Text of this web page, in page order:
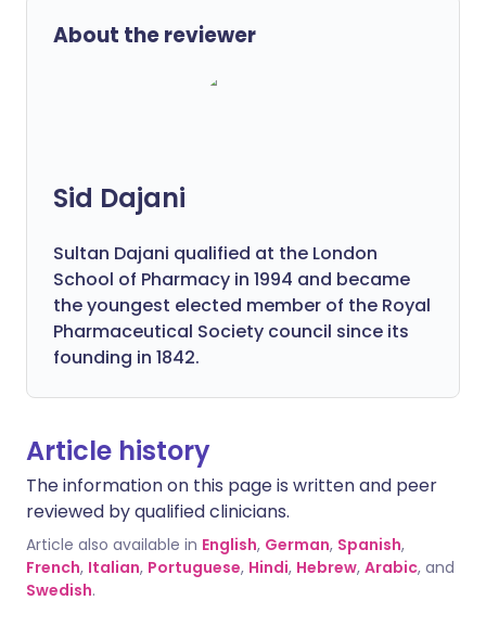
About the reviewer
Sid Dajani
Sultan Dajani qualified at the London
School of Pharmacy in 1994 and became
the youngest elected member of the Royal
Pharmaceutical Society council since its
founding in 1842.
Article history
The information on this page is written and peer
reviewed by qualified clinicians.
Article also available in English, German, Spanish,
French, Italian, Portuguese, Hindi, Hebrew, Arabic, and
Swedish.